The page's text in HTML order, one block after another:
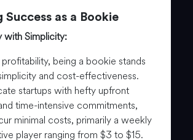
as a Bookie
with Simplicity:
being a bookie stands
and cost-effectiveness.
startups with hefty upfront
time-intensive commitments,
minimal costs, primarily a weekly
player ranging from $3 to $15.